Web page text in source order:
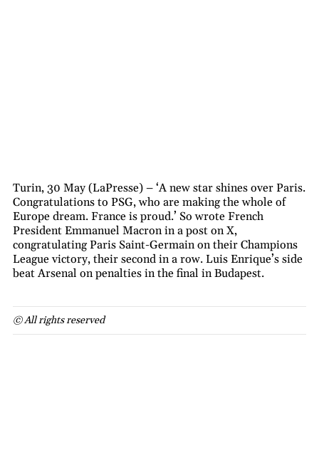
Turin, 30 May (LaPresse) – ‘A new star shines over Paris.
Congratulations to PSG, who are making the whole of
Europe dream. France is proud.’ So wrote French
President Emmanuel Macron in a post on X,
congratulating Paris Saint-Germain on their Champions
League victory, their second in a row. Luis Enrique’s side
beat Arsenal on penalties in the final in Budapest.
© All rights reserved